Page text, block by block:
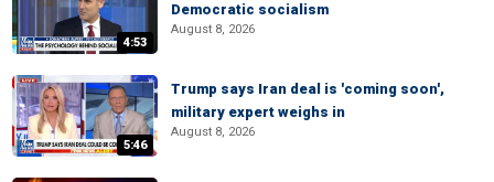
4:53
Democratic socialism
August 8, 2026
5:46
Trump says Iran deal is 'coming soon',
military expert weighs in
August 8, 2026